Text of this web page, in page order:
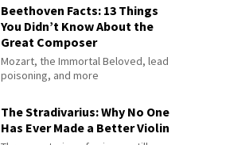
Beethoven Facts: 13 Things
You Didn’t Know About the
Great Composer
Mozart, the Immortal Beloved, lead
poisoning, and more
The Stradivarius: Why No One
Has Ever Made a Better Violin